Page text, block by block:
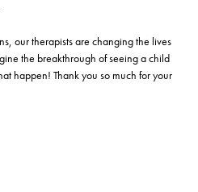
our therapists are changing the lives
the breakthrough of seeing a child
happen! Thank you so much for your